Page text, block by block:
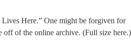
Here.” One might be forgiven for
of the online archive. (Full size here.)